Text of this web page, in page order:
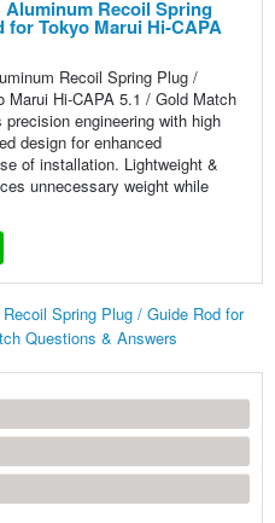
Aluminum Recoil Spring
for Tokyo Marui Hi-CAPA
Recoil Spring Plug /
Marui Hi-CAPA 5.1 / Gold Match
engineering with high
design for enhanced
of installation. Lightweight &
unnecessary weight while
Spring Plug / Guide Rod for
Questions & Answers